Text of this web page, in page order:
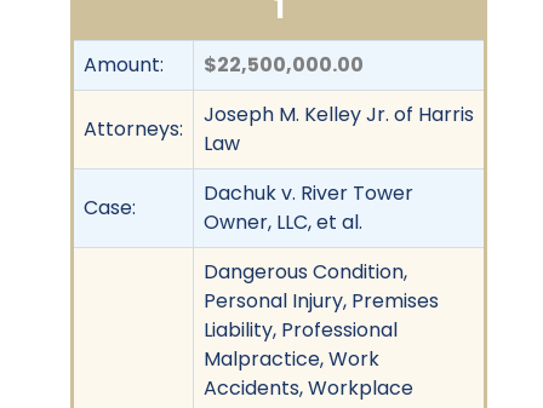
Amount: $22,500,000.00
Attorneys:
Joseph M. Kelley Jr. of Harris
Law
Case:
Dachuk v. River Tower
Owner, LLC, et al.
Dangerous Condition,
Personal Injury, Premises
Liability, Professional
Malpractice, Work
Accidents, Workplace